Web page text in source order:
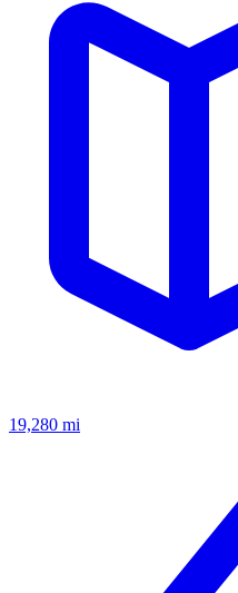
19,280 mi